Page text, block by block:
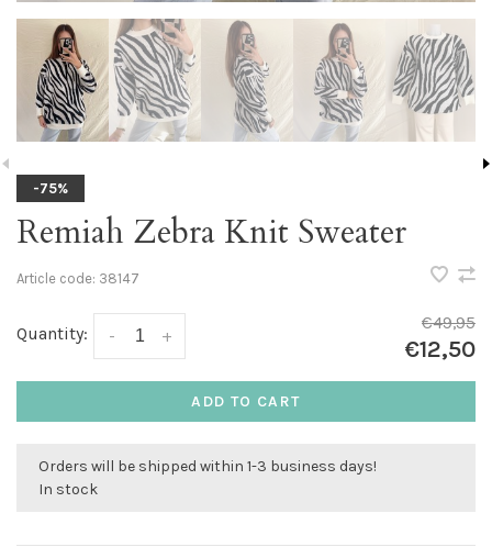
-75%
Remiah Zebra Knit Sweater
Article code: 38147
Quantity: +
-
€49,95
€12,50
ADD TO CART
Orders will be shipped within 1-3 business days!
In stock